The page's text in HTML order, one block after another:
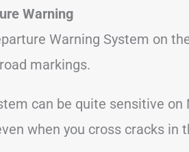
Warning
Warning System on
markings.
can be quite sensitive
when you cross cracks in